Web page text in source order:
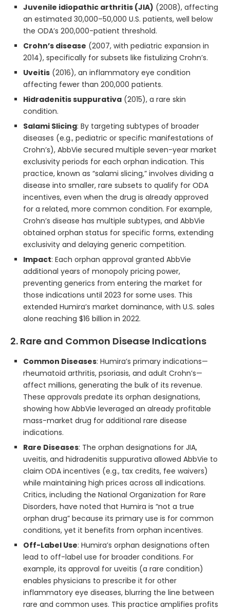
Juvenile idiopathic arthritis (JIA) (2008), affecting
an estimated 30,000–50,000 U.S. patients, well below
the ODA’s 200,000-patient threshold.
Crohn’s disease (2007, with pediatric expansion in
2014), specifically for subsets like fistulizing Crohn’s.
Uveitis (2016), an inflammatory eye condition
affecting fewer than 200,000 patients.
Hidradenitis suppurativa (2015), a rare skin
condition.
Salami Slicing: By targeting subtypes of broader
diseases (e.g., pediatric or specific manifestations of
Crohn’s), AbbVie secured multiple seven-year market
exclusivity periods for each orphan indication. This
practice, known as “salami slicing,” involves dividing a
disease into smaller, rare subsets to qualify for ODA
incentives, even when the drug is already approved
for a related, more common condition. For example,
Crohn’s disease has multiple subtypes, and AbbVie
obtained orphan status for specific forms, extending
exclusivity and delaying generic competition.
Impact: Each orphan approval granted AbbVie
additional years of monopoly pricing power,
preventing generics from entering the market for
those indications until 2023 for some uses. This
extended Humira’s market dominance, with U.S. sales
alone reaching $16 billion in 2022.
2. Rare and Common Disease Indications
Common Diseases: Humira’s primary indications—
rheumatoid arthritis, psoriasis, and adult Crohn’s—
affect millions, generating the bulk of its revenue.
These approvals predate its orphan designations,
showing how AbbVie leveraged an already profitable
mass-market drug for additional rare disease
indications.
Rare Diseases: The orphan designations for JIA,
uveitis, and hidradenitis suppurativa allowed AbbVie to
claim ODA incentives (e.g., tax credits, fee waivers)
while maintaining high prices across all indications.
Critics, including the National Organization for Rare
Disorders, have noted that Humira is “not a true
orphan drug” because its primary use is for common
conditions, yet it benefits from orphan incentives.
Off-Label Use: Humira’s orphan designations often
lead to off-label use for broader conditions. For
example, its approval for uveitis (a rare condition)
enables physicians to prescribe it for other
inflammatory eye diseases, blurring the line between
rare and common uses. This practice amplifies profits